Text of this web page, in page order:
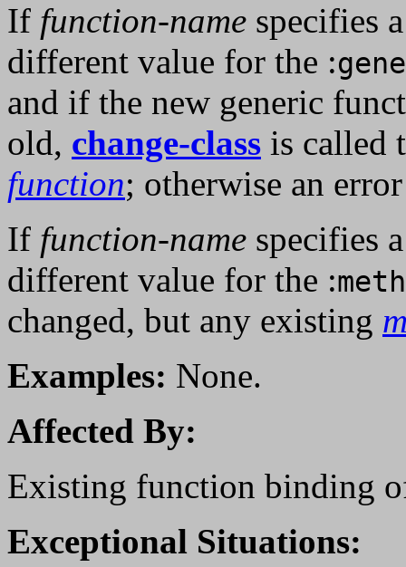
If function-name specifies
different value for the :
and if the new generic
old, change-class is called
function; otherwise an
If function-name specifies
different value for the :
changed, but any existing
Examples: None.
Affected By:
Existing function binding
Exceptional Situations: